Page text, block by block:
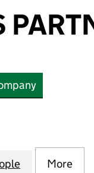
LIMITED
for More